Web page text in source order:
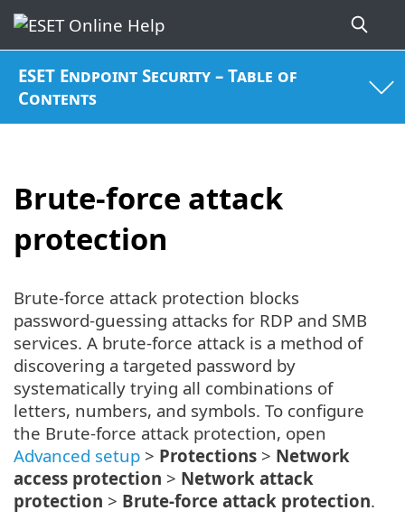
ESET Endpoint Security – Table of
Contents
Brute-force attack
protection
Brute-force attack protection blocks
password-guessing attacks for RDP and SMB
services. A brute-force attack is a method of
discovering a targeted password by
systematically trying all combinations of
letters, numbers, and symbols. To configure
the Brute-force attack protection, open
Advanced setup > Protections > Network
access protection > Network attack
protection > Brute-force attack protection.